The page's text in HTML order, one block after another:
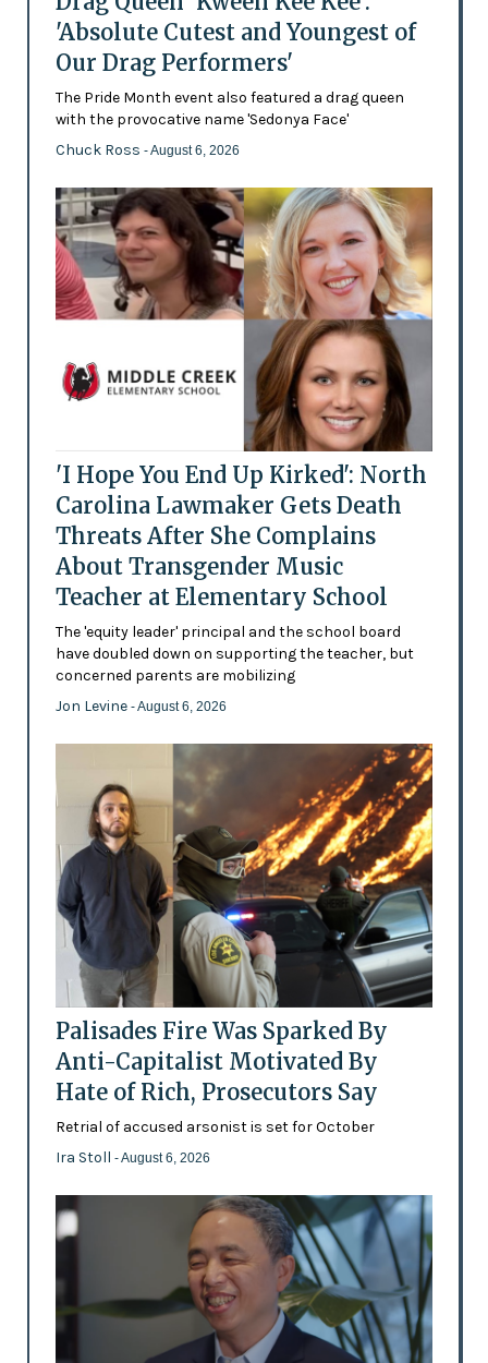
'Absolute Cutest and Youngest of
Our Drag Performers'
The Pride Month event also featured a drag queen
with the provocative name 'Sedonya Face'
Chuck Ross - August 6, 2026
'I Hope You End Up Kirked': North
Carolina Lawmaker Gets Death
Threats After She Complains
About Transgender Music
Teacher at Elementary School
The 'equity leader' principal and the school board
have doubled down on supporting the teacher, but
concerned parents are mobilizing
Jon Levine - August 6, 2026
Palisades Fire Was Sparked By
Anti-Capitalist Motivated By
Hate of Rich, Prosecutors Say
Retrial of accused arsonist is set for October
Ira Stoll - August 6, 2026